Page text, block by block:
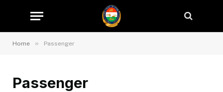
Home » Passenger
Passenger